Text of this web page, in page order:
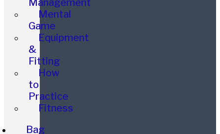
Mental
Game
Equipment
&
Fitting
How
to
Practice
Fitness
Bag